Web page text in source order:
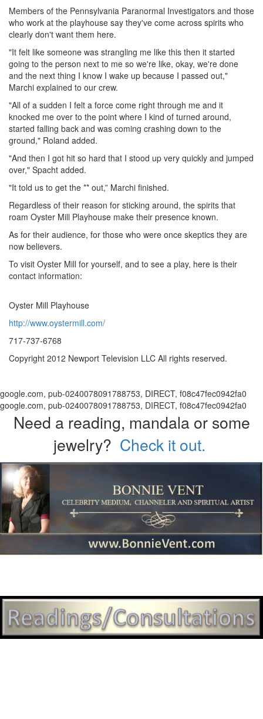
Members of the Pennsylvania Paranormal Investigators and those
who work at the playhouse say they've come across spirits who
clearly don't want them here.
"It felt like someone was strangling me like this then it started
going to the person next to me so we're like, okay, we're done
and the next thing I know I wake up because I passed out,"
Marchi explained to our crew.
"All of a sudden I felt a force come right through me and it
knocked me over to the point where I kind of turned around,
started falling back and was coming crashing down to the
ground," Roland added.
"And then I got hit so hard that I stood up very quickly and jumped
over," Spacht added.
"It told us to get the ** out,” Marchi finished.
Regardless of their reason for sticking around, the spirits that
roam Oyster Mill Playhouse make their presence known.
As for their audience, for those who were once skeptics they are
now believers.
To visit Oyster Mill for yourself, and to see a play, here is their
contact information:
Oyster Mill Playhouse
http://www.oystermill.com/
717-737-6768
Copyright 2012 Newport Television LLC All rights reserved.
google.com, pub-0240078091788753, DIRECT, f08c47fec0942fa0
google.com, pub-0240078091788753, DIRECT, f08c47fec0942fa0
Need a reading, mandala or some
jewelry? Check it out.